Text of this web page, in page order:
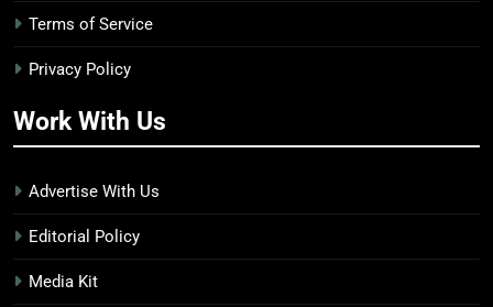
Terms of Service
Privacy Policy
Work With Us
Advertise With Us
Editorial Policy
Media Kit